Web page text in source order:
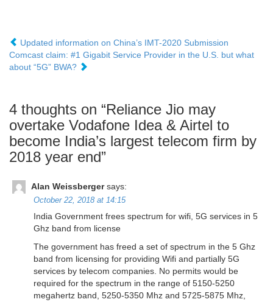
Updated information on China’s IMT-2020 Submission
Comcast claim: #1 Gigabit Service Provider in the U.S. but what
about “5G” BWA?
4 thoughts on “Reliance Jio may
overtake Vodafone Idea & Airtel to
become India’s largest telecom firm by
2018 year end”
Alan Weissberger says:
October 22, 2018 at 14:15
India Government frees spectrum for wifi, 5G services in 5
Ghz band from license
The government has freed a set of spectrum in the 5 Ghz
band from licensing for providing Wifi and partially 5G
services by telecom companies. No permits would be
required for the spectrum in the range of 5150-5250
megahertz band, 5250-5350 Mhz and 5725-5875 Mhz,